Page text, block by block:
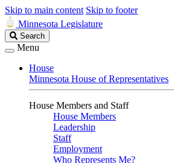
Skip to main content Skip to footer
Minnesota Legislature
Search
Legislature
Search
Menu
House
Minnesota House of Representatives
House Members and Staff
House Members
Leadership
Staff
Employment
Who Represents Me?